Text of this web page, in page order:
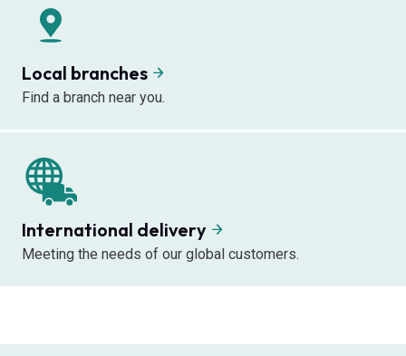
Local branches
Find a branch near you.
International delivery
Meeting the needs of our global customers.